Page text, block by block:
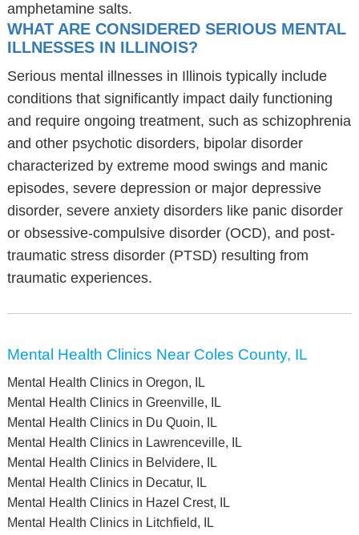
amphetamine salts.
WHAT ARE CONSIDERED SERIOUS MENTAL
ILLNESSES IN ILLINOIS?
Serious mental illnesses in Illinois typically include
conditions that significantly impact daily functioning
and require ongoing treatment, such as schizophrenia
and other psychotic disorders, bipolar disorder
characterized by extreme mood swings and manic
episodes, severe depression or major depressive
disorder, severe anxiety disorders like panic disorder
or obsessive-compulsive disorder (OCD), and post-
traumatic stress disorder (PTSD) resulting from
traumatic experiences.
Mental Health Clinics Near Coles County, IL
Mental Health Clinics in Oregon, IL
Mental Health Clinics in Greenville, IL
Mental Health Clinics in Du Quoin, IL
Mental Health Clinics in Lawrenceville, IL
Mental Health Clinics in Belvidere, IL
Mental Health Clinics in Decatur, IL
Mental Health Clinics in Hazel Crest, IL
Mental Health Clinics in Litchfield, IL